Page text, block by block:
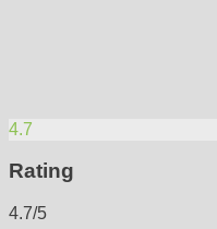
4.7
Rating
4.7/5